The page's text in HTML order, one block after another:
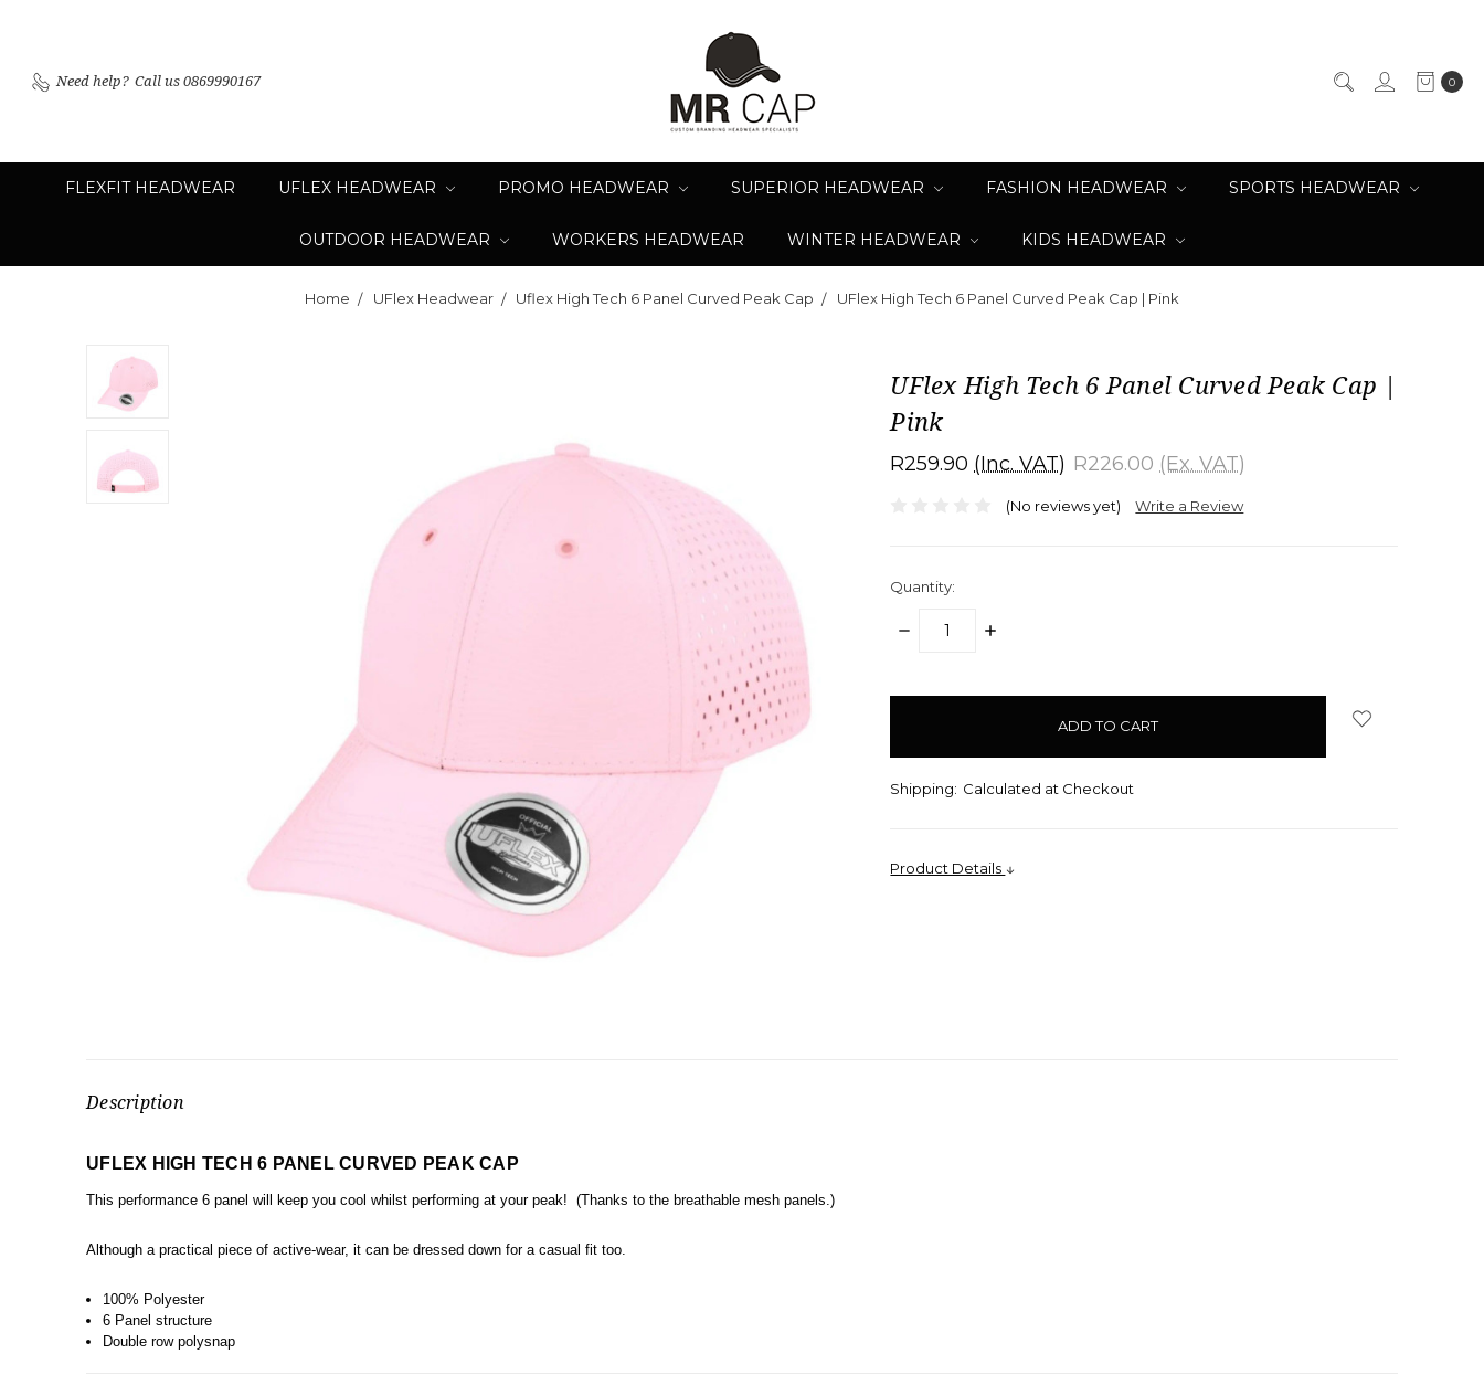
Need help? Call us 0869990167 0
FLEXFIT HEADWEAR UFLEX HEADWEAR PROMO HEADWEAR SUPERIOR HEADWEAR FASHION HEADWEAR SPORTS HEADWEAR
OUTDOOR HEADWEAR WORKERS HEADWEAR WINTER HEADWEAR KIDS HEADWEAR
Home UFlex Headwear Uflex High Tech 6 Panel Curved Peak Cap UFlex High Tech 6 Panel Curved Peak Cap | Pink
UFlex High Tech 6 Panel Curved Peak Cap |
Pink
R259.90 (Inc. VAT) R226.00 (Ex. VAT)
(No reviews yet) Write a Review
Quantity:
DECREASE
INCREASE
Shipping: Calculated at Checkout
Product Details
Description
UFLEX HIGH TECH 6 PANEL CURVED PEAK CAP
This performance 6 panel will keep you cool whilst performing at your peak! (Thanks to the breathable mesh panels.)
Although a practical piece of active-wear, it can be dressed down for a casual fit too.
100% Polyester
6 Panel structure
Double row polysnap